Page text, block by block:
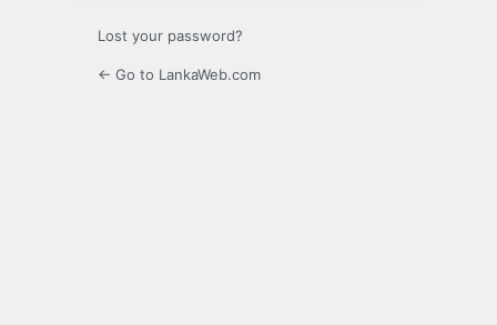
Lost your password?
← Go to LankaWeb.com